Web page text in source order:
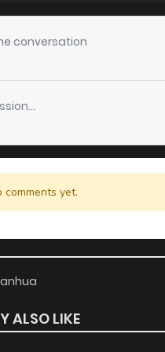
conversation
comments yet.
ALSO LIKE